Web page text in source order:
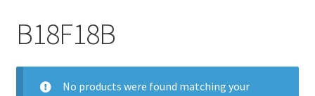
Shop by Brand
Shop by Scale
B18F18B
No products were found matching your